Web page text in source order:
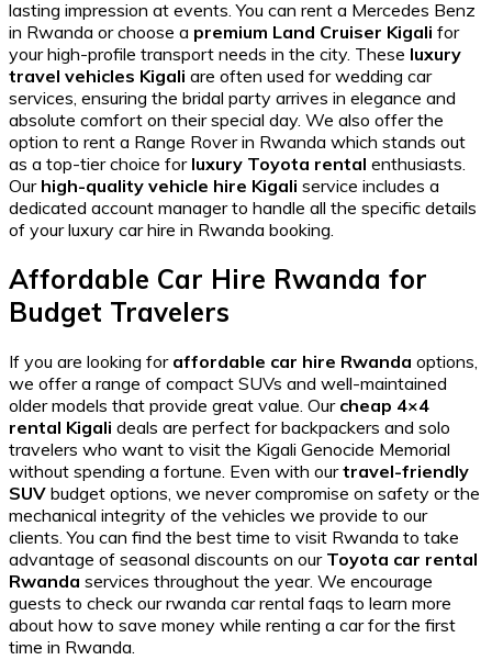
lasting impression at events. You can rent a Mercedes Benz
in Rwanda or choose a premium Land Cruiser Kigali for
your high-profile transport needs in the city. These luxury
travel vehicles Kigali are often used forwedding car
services, ensuring the bridal party arrives in elegance and
absolute comfort on their special day. We also offer the
option to rent a Range Rover in Rwanda which stands out
as a top-tier choice for luxury Toyota rental enthusiasts.
Our high-quality vehicle hire Kigali service includes a
dedicated account manager to handle all the specific details
of yourluxury car hire in Rwanda booking.
Affordable Car Hire Rwanda for
Budget Travelers
If you are looking for affordable car hire Rwanda options,
we offer a range of compact SUVs and well-maintained
older models that provide great value. Our cheap 4×4
rental Kigali deals are perfect for backpackers and solo
travelers who want to visit the Kigali Genocide Memorial
without spending a fortune. Even with ourtravel-friendly
SUV budget options, we never compromise on safety or the
mechanical integrity of the vehicles we provide to our
clients. You can find the best time to visit Rwanda to take
advantage of seasonal discounts on our Toyota car rental
Rwanda services throughout the year. We encourage
guests to check ourrwanda car rental faqs to learn more
about how to save money while renting a car for the first
time in Rwanda.